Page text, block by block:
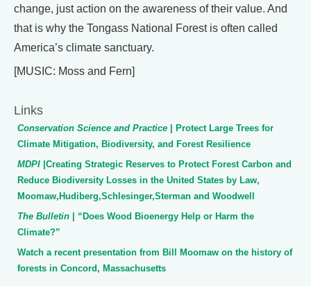
change, just action on the awareness of their value. And
that is why the Tongass National Forest is often called
America’s climate sanctuary.
[MUSIC: Moss and Fern]
Links
Conservation Science and Practice | Protect Large Trees for
Climate Mitigation, Biodiversity, and Forest Resilience
MDPI |Creating Strategic Reserves to Protect Forest Carbon and
Reduce Biodiversity Losses in the United States by Law,
Moomaw,Hudiberg,Schlesinger,Sterman and Woodwell
The Bulletin
| “Does Wood Bioenergy Help or Harm the
Climate?”
Watch a recent presentation from Bill Moomaw on the history of
forests in Concord, Massachusetts